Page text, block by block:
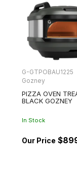
G-GTPOBAU1225
Gozney
PIZZA OVEN
BLACK GOZNEY
In Stock